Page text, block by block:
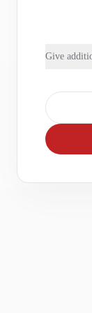
Give